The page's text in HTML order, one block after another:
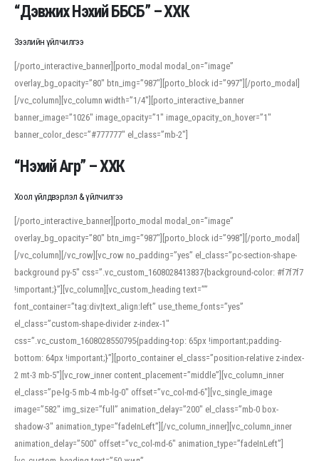
“Дэвжих Нэхий ББСБ” – ХХК
Зээлийн үйлчилгээ
[/porto_interactive_banner][porto_modal modal_on=”image”
overlay_bg_opacity=”80″ btn_img=”987″][porto_block id=”997″][/porto_modal]
[/vc_column][vc_column width=”1/4″][porto_interactive_banner
banner_image=”1026″ image_opacity=”1″ image_opacity_on_hover=”1″
banner_color_desc=”#777777″ el_class=”mb-2″]
“Нэхий Агр” – ХХК
Хоол үйлдвэрлэл & үйлчилгээ
[/porto_interactive_banner][porto_modal modal_on=”image”
overlay_bg_opacity=”80″ btn_img=”987″][porto_block id=”998″][/porto_modal]
[/vc_column][/vc_row][vc_row no_padding=”yes” el_class=”pc-section-shape-
background py-5″ css=”.vc_custom_1608028413837{background-color: #f7f7f7
!important;}”][vc_column][vc_custom_heading text=””
font_container=”tag:div|text_align:left” use_theme_fonts=”yes”
el_class=”custom-shape-divider z-index-1″
css=”.vc_custom_1608028550795{padding-top: 65px !important;padding-
bottom: 64px !important;}”][porto_container el_class=”position-relative z-index-
2 mt-3 mb-5″][vc_row_inner content_placement=”middle”][vc_column_inner
el_class=”pe-lg-5 mb-4 mb-lg-0″ offset=”vc_col-md-6″][vc_single_image
image=”582″ img_size=”full” animation_delay=”200″ el_class=”mb-0 box-
shadow-3″ animation_type=”fadeInLeft”][/vc_column_inner][vc_column_inner
animation_delay=”500″ offset=”vc_col-md-6″ animation_type=”fadeInLeft”]